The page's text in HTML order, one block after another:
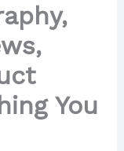
You